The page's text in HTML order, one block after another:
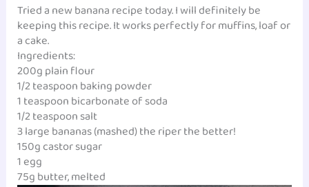
Tried a new banana recipe today. I will definitely be
keeping this recipe. It works perfectly for muffins, loaf or
a cake.
Ingredients:
200g plain flour
1/2 teaspoon baking powder
1 teaspoon bicarbonate of soda
1/2 teaspoon salt
3 large bananas (mashed) the riper the better!
150g castor sugar
1 egg
75g butter, melted